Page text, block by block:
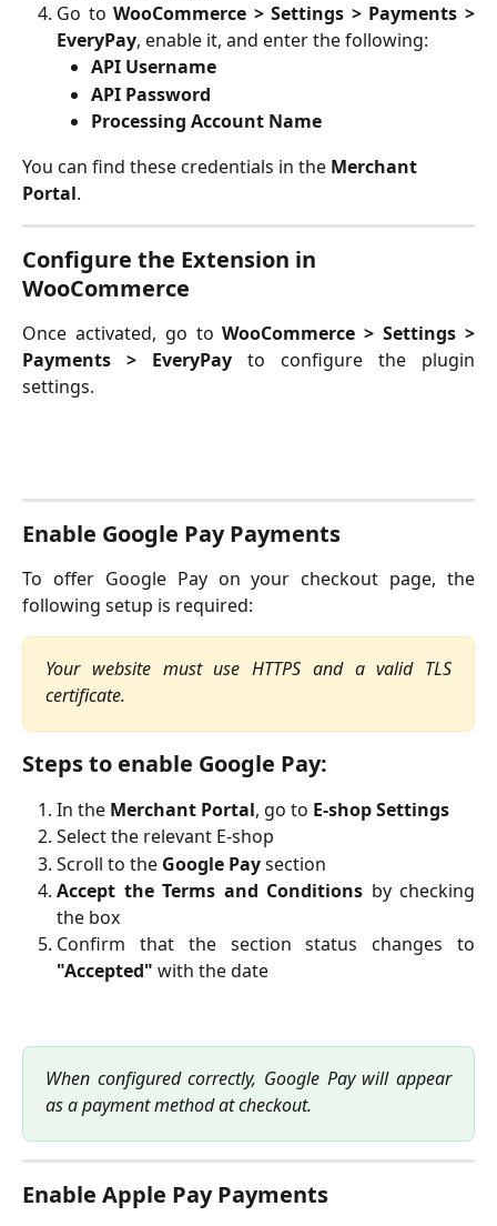
Go toWooCommerce > Settings > Payments >
EveryPay, enable it, and enter the following:
API Username
API Password
Processing Account Name
You can find these credentials in the Merchant
Portal.
Configure the Extension in
WooCommerce
Once activated, go toWooCommerce > Settings >
Payments > EveryPay to configure the plugin
settings.
Enable Google Pay Payments
To offer Google Pay on your checkout page, the
following setup is required:
Your website must use HTTPS and a valid TLS
certificate.
Steps to enable Google Pay:
In the Merchant Portal, go to E-shop Settings
Select the relevant E-shop
Scroll to the Google Paysection
Accept the Terms and Conditions by checking
the box
Confirm that the section status changes to
"Accepted" with the date
When configured correctly, Google Pay will appear
as a payment method at checkout.
Enable Apple Pay Payments